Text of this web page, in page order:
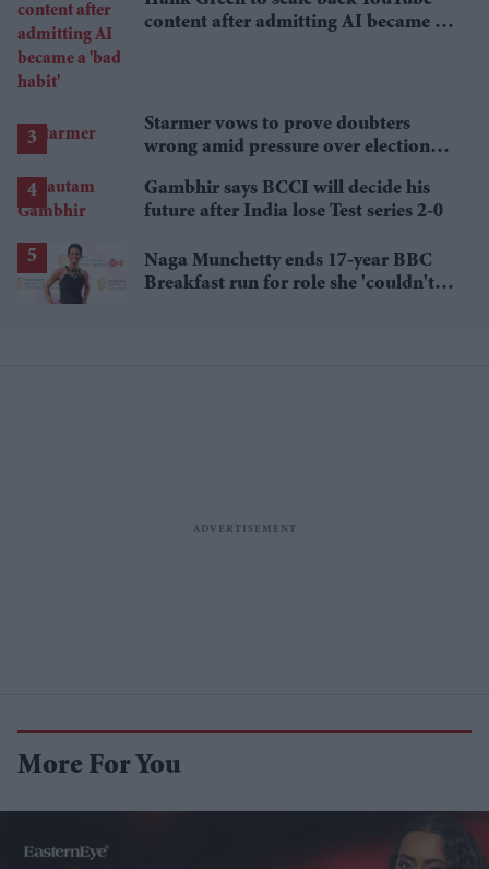
content after admitting AI became a
Starmer vows to prove doubters
wrong amid pressure over election
Gambhir says BCCI will decide his
future after India lose Test series 2-0
Naga Munchetty ends 17-year BBC
Breakfast run for role she 'couldn't
More For You